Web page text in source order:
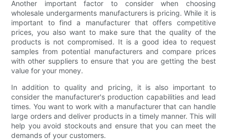
Another important factor to consider when choosing
wholesale undergarments manufacturers is pricing. While it is
important to find a manufacturer that offers competitive
prices, you also want to make sure that the quality of the
products is not compromised. It is a good idea to request
samples from potential manufacturers and compare prices
with other suppliers to ensure that you are getting the best
value for your money.
In addition to quality and pricing, it is also important to
consider the manufacturer's production capabilities and lead
times. You want to work with a manufacturer that can handle
large orders and deliver products in a timely manner. This will
help you avoid stockouts and ensure that you can meet the
demands of your customers.